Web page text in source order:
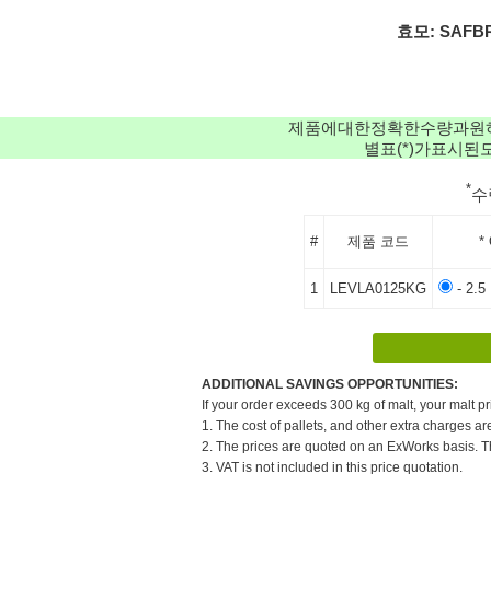
효모:
제품에대한정확한수량과
별표(*)가표시된
*
# 제품 코드 *
1 LEVLA0125KG - 2.5
ADDITIONAL SAVINGS OPPORTUNITIES:
If your order exceeds 300 kg of malt, your malt
1. The cost of pallets, and other extra charges
2. The prices are quoted on an ExWorks basis.
3. VAT is not included in this price quotation.